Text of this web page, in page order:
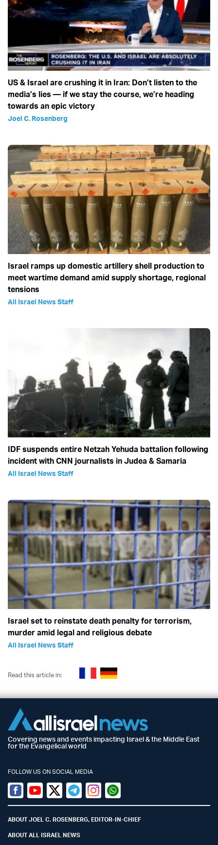
US & Israel are crushing it in Iran: Don’t listen to the
media’s lies — if we stay the course, we’re heading
towards an epic victory
Joel C. Rosenberg
Israel ramps up domestic artillery shell production to
meet wartime demand amid supply shortage, regional
tensions
All Israel News Staff
IDF suspends entire Netzah Yehuda battalion following
incident with CNN journalists in Judea & Samaria
All Israel News Staff
Israel set to reinstate death penalty for terrorism,
murder amid legal and religious debate
All Israel News Staff
Read this article in:
Covering news and events impacting Israel & the Middle East
for the Evangelical world
FOLLOW US ON SOCIAL MEDIA
Facebook
YoutubeTwitter (X)
TelegramInstagramWhatsapp
ABOUT JOEL C. ROSENBERG, EDITOR-IN-CHIEF
ABOUT ALL ISRAEL NEWS